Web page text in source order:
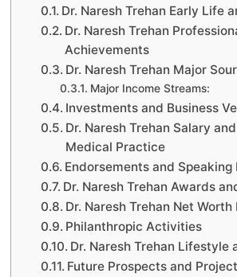
Dr. Naresh Trehan Early Life
Dr. Naresh Trehan
Achievements
Dr. Naresh Trehan Major
Major Income Streams:
Investments and Business
Dr. Naresh Trehan Salary
Medical Practice
Endorsements and Speaking
Dr. Naresh Trehan Awards
Dr. Naresh Trehan Net
Philanthropic Activities
Dr. Naresh Trehan Lifestyle
Future Prospects and